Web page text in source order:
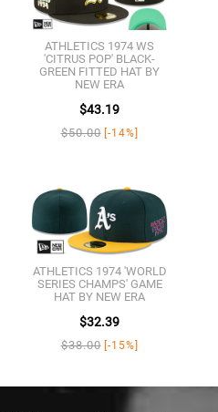
ATHLETICS 1974 WS
'CITRUS POP' BLACK-
GREEN FITTED HAT BY
NEW ERA
$43.19
$50.00 [-14%]
ATHLETICS 1974 'WORLD
SERIES CHAMPS' GAME
HAT BY NEW ERA
$32.39
$38.00 [-15%]